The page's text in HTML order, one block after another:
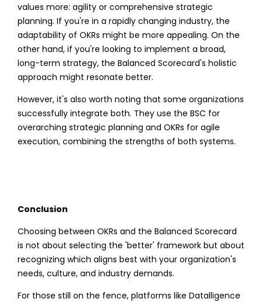
values more: agility or comprehensive strategic
planning. If you're in a rapidly changing industry, the
adaptability of OKRs might be more appealing. On the
other hand, if you're looking to implement a broad,
long-term strategy, the Balanced Scorecard's holistic
approach might resonate better.
However, it's also worth noting that some organizations
successfully integrate both. They use the BSC for
overarching strategic planning and OKRs for agile
execution, combining the strengths of both systems.
Conclusion
Choosing between OKRs and the Balanced Scorecard
is not about selecting the 'better' framework but about
recognizing which aligns best with your organization's
needs, culture, and industry demands.
For those still on the fence, platforms like Datalligence